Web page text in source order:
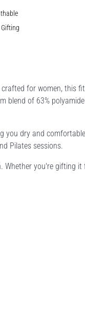
for women, this
blend of 63%
you dry and
Pilates sessions.
Whether you're gifting